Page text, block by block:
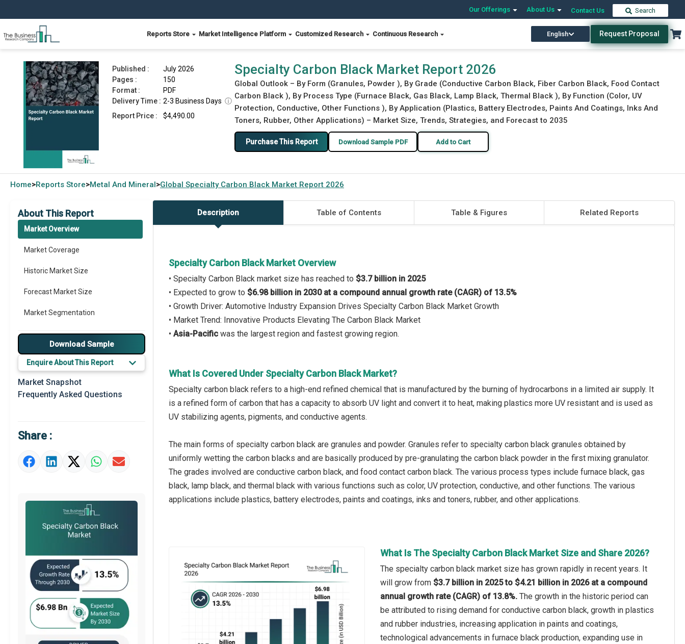
Our Offerings About Us Contact Us Search
Reports Store Market Intelligence Platform Customized Research Continuous Research English Request Proposal
Specialty Carbon Black Market Report 2026 Download Free Sample Buy Now
Published :
July 2026
Pages :
150
Format :
PDF
Delivery Time : 2-3 Business Days ⓘ
Report Price :
$4,490.00
Specialty Carbon Black Market Report 2026
Global Outlook – By Form (Granules, Powder ), By Grade (Conductive Carbon Black, Fiber Carbon Black, Food Contact
Carbon Black ), By Process Type (Furnace Black, Gas Black, Lamp Black, Thermal Black ), By Function (Color, UV
Protection, Conductive, Other Functions ), By Application (Plastics, Battery Electrodes, Paints And Coatings, Inks And
Toners, Rubber, Other Applications) – Market Size, Trends, Strategies, and Forecast to 2035
Purchase This Report Download Sample PDF Add to Cart
Home>Reports Store>Metal And Mineral>Global Specialty Carbon Black Market Report 2026
About This Report
Market Overview
Market Coverage
Historic Market Size
Forecast Market Size
Market Segmentation
Major Drivers
Major Players
Key Market Trends
Prominent M&A
Market Definition
Market Value Definition
Download Sample
Enquire About This Report
Market Snapshot
Frequently Asked Questions
Share :
Description Table of Contents Table & Figures Related Reports
Specialty Carbon Black Market Overview
• Specialty Carbon Black market size has reached to $3.7 billion in 2025
• Expected to grow to $6.98 billion in 2030 at a compound annual growth rate (CAGR) of 13.5%
• Growth Driver: Automotive Industry Expansion Drives Specialty Carbon Black Market Growth
• Market Trend: Innovative Products Elevating The Carbon Black Market
• Asia-Pacific was the largest region and fastest growing region.
What Is Covered Under Specialty Carbon Black Market?
Specialty carbon black refers to a high-end refined chemical that is manufactured by the burning of hydrocarbons in a limited air supply. It
is a refined form of carbon that has a capacity to absorb UV light and convert it to heat, making plastics more UV resistant and is used as
UV stabilizing agents, pigments, and conductive agents.
The main forms of specialty carbon black are granules and powder. Granules refer to specialty carbon black granules obtained by
uniformly wetting the carbon blacks and are basically produced by pre-granulating the carbon black powder in the first mixing granulator.
The grades involved are conductive carbon black, and food contact carbon black. The various process types include furnace black, gas
black, lamp black, and thermal black with various functions such as color, UV protection, conductive, and other functions. The various
applications include plastics, battery electrodes, paints and coatings, inks and toners, rubber, and other applications.
What Is The Specialty Carbon Black Market Size and Share 2026?
The specialty carbon black market size has grown rapidly in recent years. It
will grow from $3.7 billion in 2025 to $4.21 billion in 2026 at a compound
annual growth rate (CAGR) of 13.8%. The growth in the historic period can
be attributed to rising demand for conductive carbon black, growth in plastics
and rubber industries, increasing application in paints and coatings,
technological advancements in furnace black production, expanding use in